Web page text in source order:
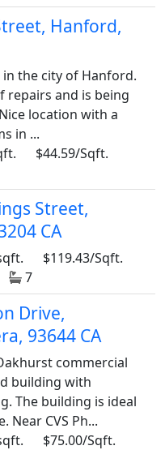
Hanford,
the city of Hanford.
repairs and is being
location with a
in ...
$44.59/Sqft.
Street,
CA
$119.43/Sqft.
7
Drive,
93644 CA
commercial
building with
The building is ideal
Near CVS Ph...
$75.00/Sqft.